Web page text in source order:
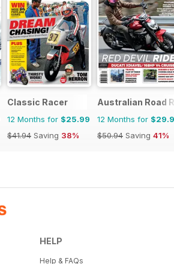
Classic Racer
12 Months for $25.99
$41.94 Saving 38%
Australian Road
12 Months for
$50.94 Saving 41%
HELP
Help & FAQs